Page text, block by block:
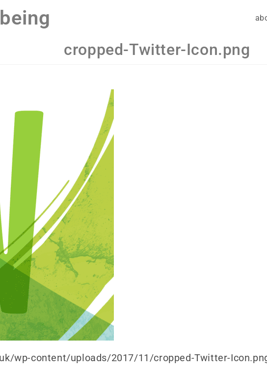
cropped-Twitter-Icon.png
wp-content/uploads/2017/11/cropped-Twitter-